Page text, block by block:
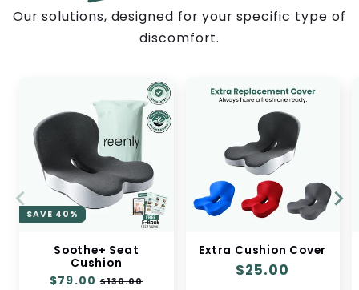
Our solutions, designed for your specific type of
discomfort.
SAVE 40%
Soothe+ Seat
Cushion
Regular
$79.00 Sale
$130.00
Extra Cushion Cover
Regular
$25.00